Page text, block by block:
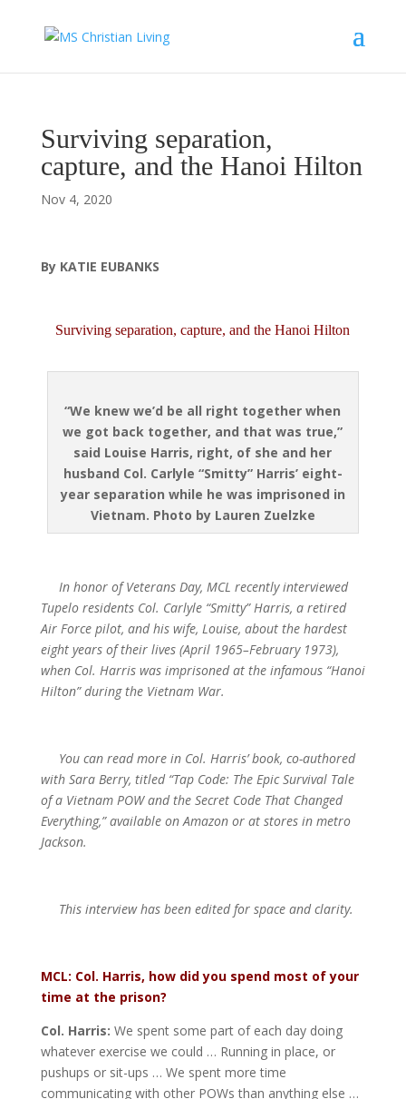
Surviving separation,
capture, and the Hanoi Hilton
Nov 4, 2020
By KATIE EUBANKS
Surviving separation, capture, and the Hanoi Hilton
“We knew we’d be all right together when
we got back together, and that was true,”
said Louise Harris, right, of she and her
husband Col. Carlyle “Smitty” Harris’ eight-
year separation while he was imprisoned in
Vietnam. Photo by Lauren Zuelzke
In honor of Veterans Day, MCL recently interviewed
Tupelo residents Col. Carlyle “Smitty” Harris, a retired
Air Force pilot, and his wife, Louise, about the hardest
eight years of their lives (April 1965–February 1973),
when Col. Harris was imprisoned at the infamous “Hanoi
Hilton” during the Vietnam War.
You can read more in Col. Harris’ book, co-authored
with Sara Berry, titled “Tap Code: The Epic Survival Tale
of a Vietnam POW and the Secret Code That Changed
Everything,” available on Amazon or at stores in metro
Jackson.
This interview has been edited for space and clarity.
MCL: Col. Harris, how did you spend most of your
time at the prison?
Col. Harris: We spent some part of each day doing
whatever exercise we could … Running in place, or
pushups or sit-ups … We spent more time
communicating with other POWs than anything else …